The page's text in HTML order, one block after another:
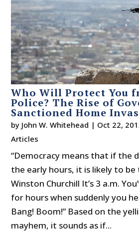
Who Will Protect You
Police? The Rise of
Sanctioned Home
by John W. Whitehead | Oct 22,
Articles
“Democracy means that if the
the early hours, it is likely to
Winston Churchill It’s 3 a.m.
for hours when suddenly you
Bang! Boom!” Based on the
mayhem, it sounds as if...